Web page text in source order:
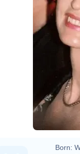
Born: